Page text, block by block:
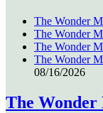
The Wonder
The Wonder
The Wonder
The Wonder
08/16/2026
The Wonder